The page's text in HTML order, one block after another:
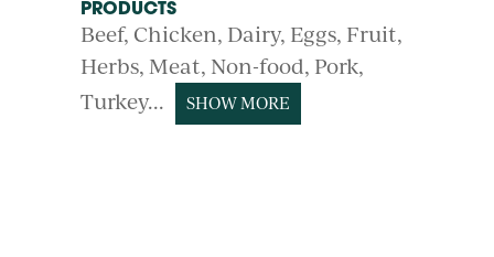
PRODUCTS
Beef Chicken Dairy Eggs Fruit
Herbs Meat Non-food Pork
Turkey
SHOW MORE